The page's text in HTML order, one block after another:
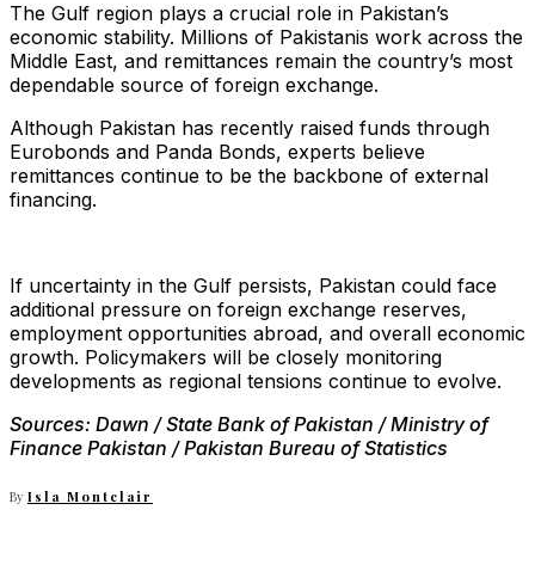
The Gulf region plays a crucial role in Pakistan’s
economic stability. Millions of Pakistanis work across the
Middle East, and remittances remain the country’s most
dependable source of foreign exchange.
Although Pakistan has recently raised funds through
Eurobonds and Panda Bonds, experts believe
remittances continue to be the backbone of external
financing.
If uncertainty in the Gulf persists, Pakistan could face
additional pressure on foreign exchange reserves,
employment opportunities abroad, and overall economic
growth. Policymakers will be closely monitoring
developments as regional tensions continue to evolve.
Sources: Dawn / State Bank of Pakistan / Ministry of
Finance Pakistan / Pakistan Bureau of Statistics
By Isla Montclair